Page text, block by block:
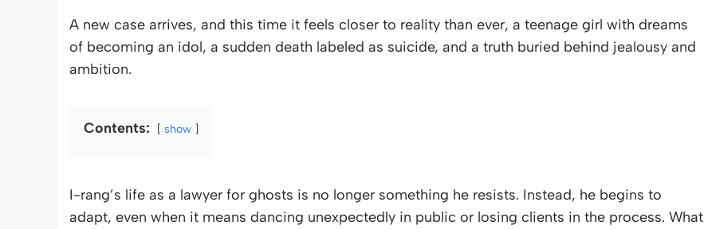
A new case arrives, and this time it feels closer to reality than ever, a teenage girl with dreams
of becoming an idol, a sudden death labeled as suicide, and a truth buried behind jealousy and
ambition.
Contents: show
I-rang’s life as a lawyer for ghosts is no longer something he resists. Instead, he begins to
adapt, even when it means dancing unexpectedly in public or losing clients in the process. What